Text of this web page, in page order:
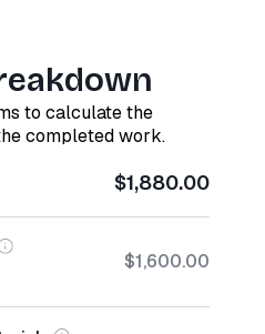
to calculate the
completed work.
$1,880.00
$1,600.00